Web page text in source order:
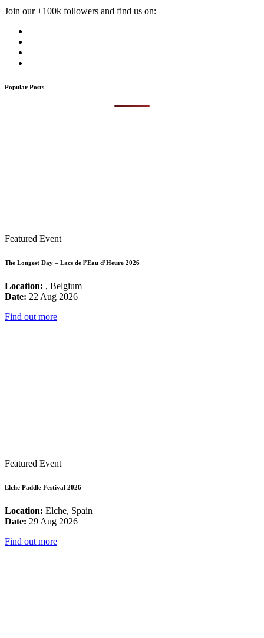
Join our +100k followers and find us on:
Popular Posts
Featured Event
The Longest Day – Lacs de l’Eau d’Heure 2026
Location: , Belgium
Date: 22 Aug 2026
Find out more
Featured Event
Elche Paddle Festival 2026
Location: Elche, Spain
Date: 29 Aug 2026
Find out more